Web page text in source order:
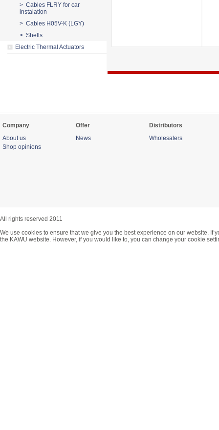
> Cables FLRY for car
instalation
> Cables H05V-K (LGY)
> Shells
Electric Thermal Actuators
Company
About us
Shop opinions
Offer
News
Distributors
Wholesalers
All rights reserved 2011
We use cookies to ensure that we give you the best experience on our website.
the KAWU website. However, if you would like to, you can change your cookie